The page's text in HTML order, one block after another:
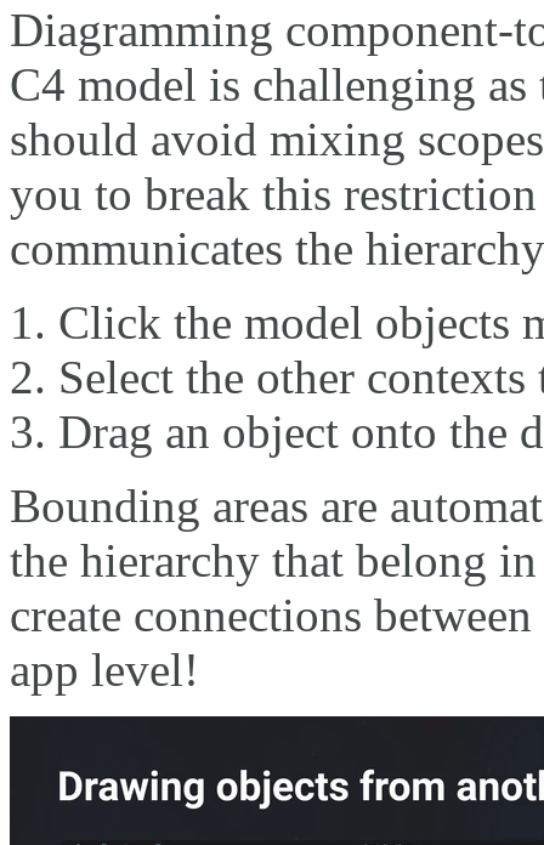
Diagramming component-
C4 model is challenging
should avoid mixing
you to break this
communicates the
Click the model objects
Select the other
Drag an object onto the
Bounding areas are
the hierarchy that belong
create connections
app level!